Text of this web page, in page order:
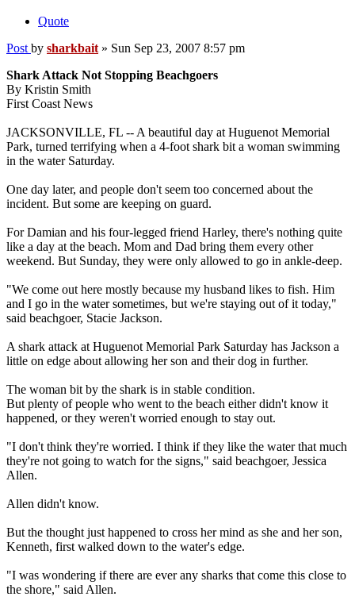
Quote
Post by sharkbait » Sun Sep 23, 2007 8:57 pm
Shark Attack Not Stopping Beachgoers
By Kristin Smith
First Coast News
JACKSONVILLE, FL -- A beautiful day at Huguenot Memorial
Park, turned terrifying when a 4-foot shark bit a woman swimming
in the water Saturday.
One day later, and people don't seem too concerned about the
incident. But some are keeping on guard.
For Damian and his four-legged friend Harley, there's nothing quite
like a day at the beach. Mom and Dad bring them every other
weekend. But Sunday, they were only allowed to go in ankle-deep.
"We come out here mostly because my husband likes to fish. Him
and I go in the water sometimes, but we're staying out of it today,"
said beachgoer, Stacie Jackson.
A shark attack at Huguenot Memorial Park Saturday has Jackson a
little on edge about allowing her son and their dog in further.
The woman bit by the shark is in stable condition.
But plenty of people who went to the beach either didn't know it
happened, or they weren't worried enough to stay out.
"I don't think they're worried. I think if they like the water that much
they're not going to watch for the signs," said beachgoer, Jessica
Allen.
Allen didn't know.
But the thought just happened to cross her mind as she and her son,
Kenneth, first walked down to the water's edge.
"I was wondering if there are ever any sharks that come this close to
the shore," said Allen.